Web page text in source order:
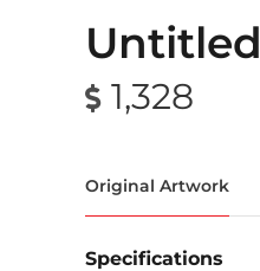
Untitled
1,328
Original Artwork
Specifications